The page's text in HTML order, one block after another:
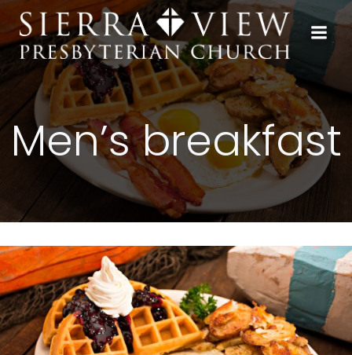
Skip
to
content
Men’s breakfast